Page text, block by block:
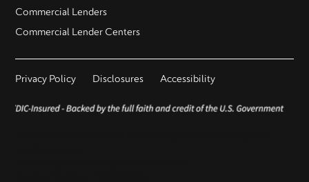
Commercial Lenders
Commercial Lender Centers
Privacy Policy Disclosures Accessibility